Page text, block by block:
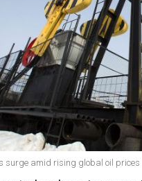
surge amid rising global oil prices